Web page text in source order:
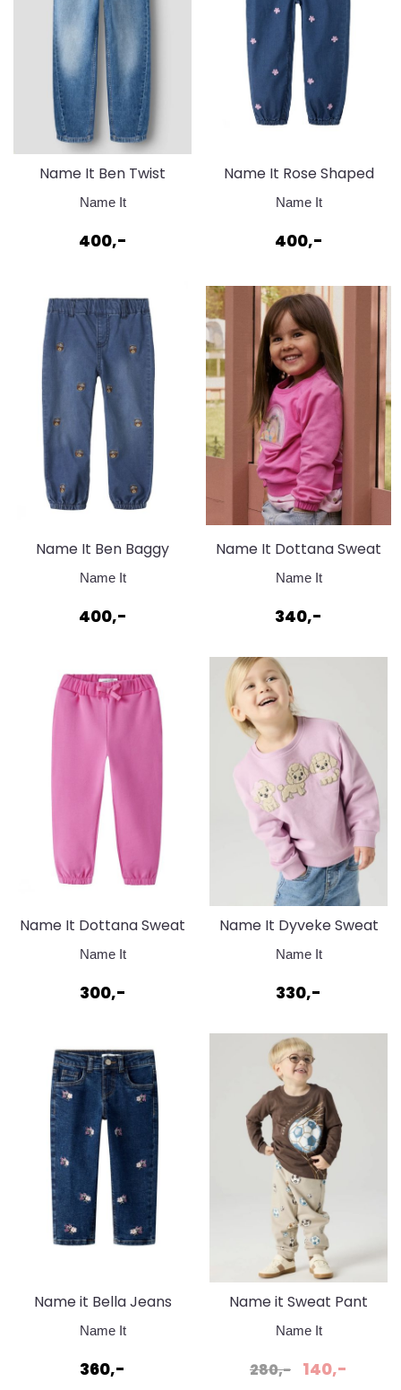
Name It Ben Twist
Jeans 2490 Medium
Name It
400,-
Name It Rose Shaped
Jeans Dark Blue
Name It
400,-
Name It Ben Baggy
Jeans Dark Blue
Name It
400,-
Name It Dottana Sweat
Strawberry Moon
Name It
340,-
Name It Dottana Sweat
Pant Strawberry Moon
Name It
300,-
Name It Dyveke Sweat
Mauve Mist
Name It
330,-
Name it Bella Jeans
Denim blue flower
Name It
360,-
Name it Sweat Pant
Pure Cashmere
Name It
280,- 140,-